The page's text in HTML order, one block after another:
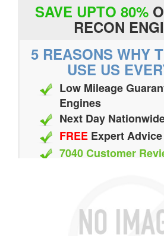
SAVE UPTO 80%
RECON
5 REASONS WHY
USE US
Low Mileage
Engines
Next Day
FREE Expert Advice
7040 Customer